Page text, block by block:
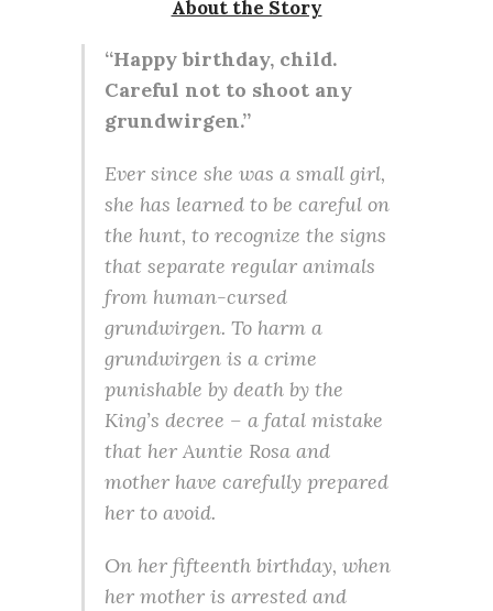
About the Story
“Happy birthday, child.
Careful not to shoot any
grundwirgen.”
Ever since she was a small girl,
she has learned to be careful on
the hunt, to recognize the signs
that separate regular animals
from human-cursed
grundwirgen. To harm a
grundwirgen is a crime
punishable by death by the
King’s decree – a fatal mistake
that her Auntie Rosa and
mother have carefully prepared
her to avoid.
On her fifteenth birthday, when
her mother is arrested and